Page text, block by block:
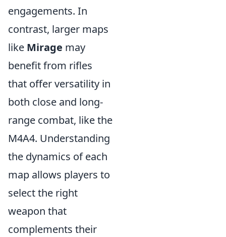
engagements. In
contrast, larger maps
like Mirage may
benefit from rifles
that offer versatility in
both close and long-
range combat, like the
M4A4. Understanding
the dynamics of each
map allows players to
select the right
weapon that
complements their